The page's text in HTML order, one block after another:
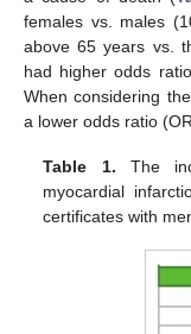
females vs. males
above 65 years vs.
had higher odds
When considering
a lower odds ratio
Table 1. The
myocardial
certificates with